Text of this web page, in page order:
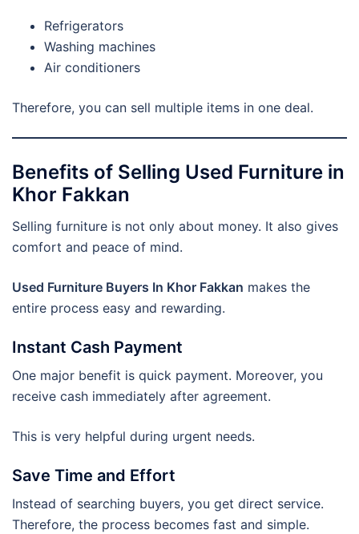
Refrigerators
Washing machines
Air conditioners
Therefore, you can sell multiple items in one deal.
Benefits of Selling Used Furniture in
Khor Fakkan
Selling furniture is not only about money. It also gives
comfort and peace of mind.
Used Furniture Buyers In Khor Fakkan makes the
entire process easy and rewarding.
Instant Cash Payment
One major benefit is quick payment. Moreover, you
receive cash immediately after agreement.
This is very helpful during urgent needs.
Save Time and Effort
Instead of searching buyers, you get direct service.
Therefore, the process becomes fast and simple.